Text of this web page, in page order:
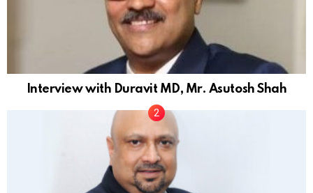
Interview with Duravit MD, Mr. Asutosh Shah